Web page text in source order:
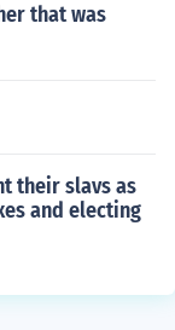
that was
their slavs as
and electing